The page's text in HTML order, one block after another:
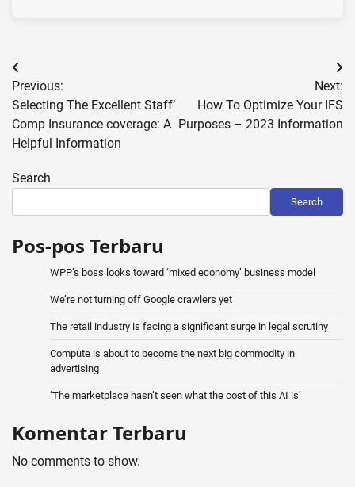
Post
navigation
Previous:
Selecting The Excellent Staff’
Comp Insurance coverage: A
Helpful Information
Next:
How To Optimize Your IFS
Purposes – 2023 Information
Search
Search
Pos-pos Terbaru
WPP’s boss looks toward ‘mixed economy’ business model
We’re not turning off Google crawlers yet
The retail industry is facing a significant surge in legal scrutiny
Compute is about to become the next big commodity in
advertising
‘The marketplace hasn’t seen what the cost of this AI is’
Komentar Terbaru
No comments to show.